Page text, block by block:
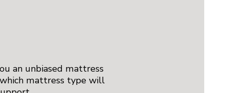
an unbiased mattress
mattress type will